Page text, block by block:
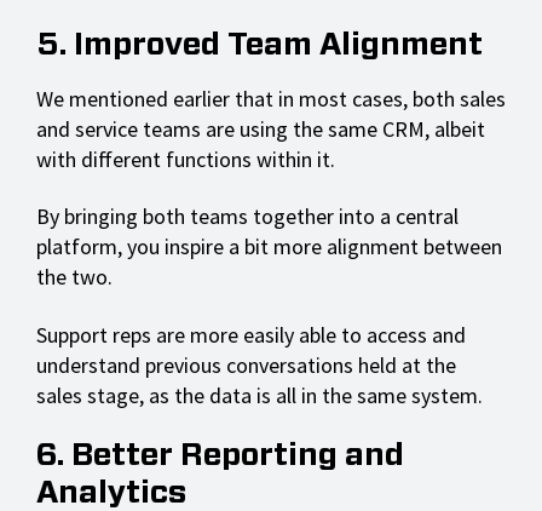
5. Improved Team Alignment
We mentioned earlier that in most cases, both sales
and service teams are using the same CRM, albeit
with different functions within it.
By bringing both teams together into a central
platform, you inspire a bit more alignment between
the two.
Support reps are more easily able to access and
understand previous conversations held at the
sales stage, as the data is all in the same system.
6. Better Reporting and
Analytics